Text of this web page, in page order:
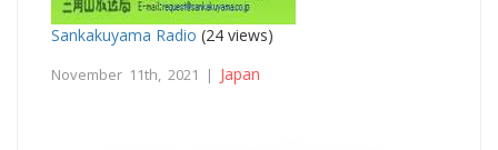
Sankakuyama Radio (24 views)
November 11th, 2021 | Japan